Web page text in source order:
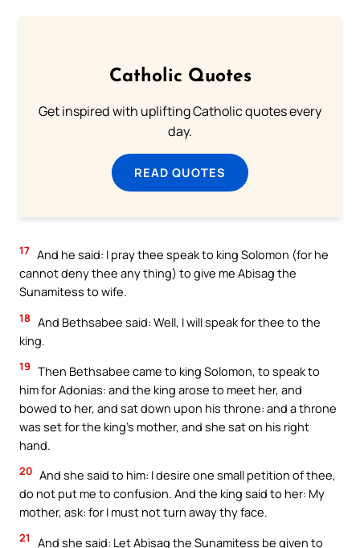
Catholic Quotes
Get inspired with uplifting Catholic quotes every
day.
READ QUOTES
17 And he said: I pray thee speak to king Solomon (for he
cannot deny thee any thing) to give me Abisag the
Sunamitess to wife.
18 And Bethsabee said: Well, I will speak for thee to the
king.
19 Then Bethsabee came to king Solomon, to speak to
him for Adonias: and the king arose to meet her, and
bowed to her, and sat down upon his throne: and a throne
was set for the king’s mother, and she sat on his right
hand.
20 And she said to him: I desire one small petition of thee,
do not put me to confusion. And the king said to her: My
mother, ask: for I must not turn away thy face.
21 And she said: Let Abisag the Sunamitess be given to